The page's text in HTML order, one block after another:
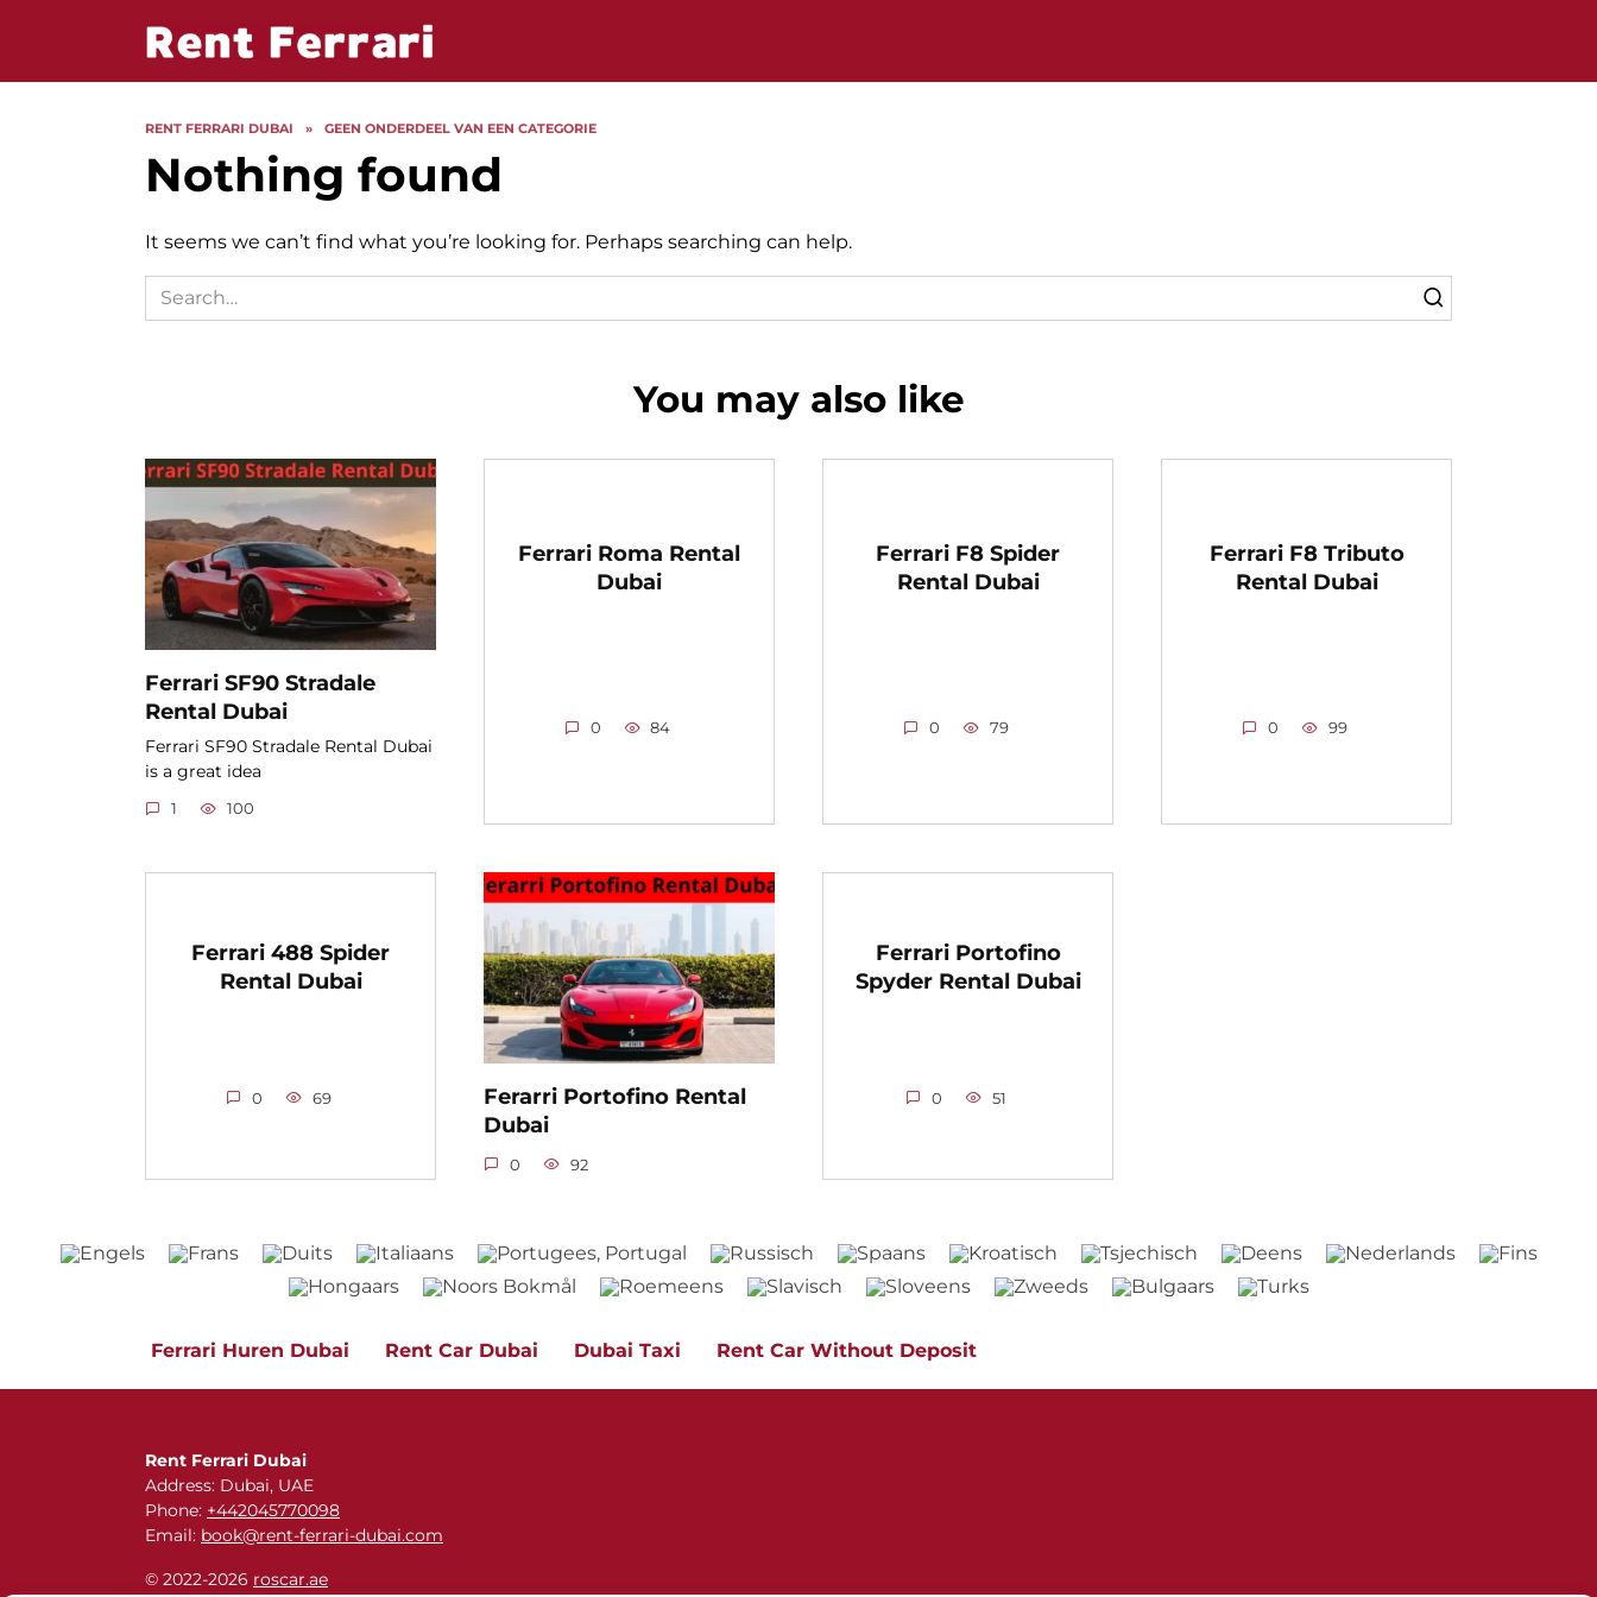
RENT FERRARI DUBAI » GEEN ONDERDEEL VAN EEN CATEGORIE
Nothing found
It seems we can’t find what you’re looking for. Perhaps searching can help.
Search
for:
You may also like
Ferrari SF90 Stradale
Rental Dubai
Ferrari SF90 Stradale Rental Dubai
is a great idea
1 100
Ferrari Roma Rental
Dubai
0 84
Ferrari F8 Spider
Rental Dubai
0 79
Ferrari F8 Tributo
Rental Dubai
0 99
Ferrari 488 Spider
Rental Dubai
0 69
Ferarri Portofino Rental
Dubai
0 92
Ferrari Portofino
Spyder Rental Dubai
0 51
Ferrari Huren Dubai Rent Car Dubai Dubai Taxi Rent Car Without Deposit
Rent Ferrari Dubai
Address: Dubai, UAE
Phone: +442045770098
Email: book@rent-ferrari-dubai.com
© 2022-2026 roscar.ae